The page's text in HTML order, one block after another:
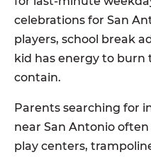
celebrations for San
players, school break
kid has energy to
contain.
Parents searching for
near San Antonio
play centers,